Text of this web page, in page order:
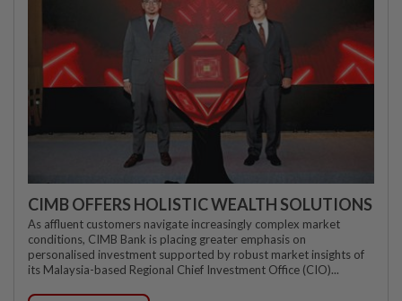
CIMB OFFERS HOLISTIC WEALTH SOLUTIONS
As affluent customers navigate increasingly complex market
conditions, CIMB Bank is placing greater emphasis on
personalised investment supported by robust market insights of
its Malaysia-based Regional Chief Investment Office (CIO)...